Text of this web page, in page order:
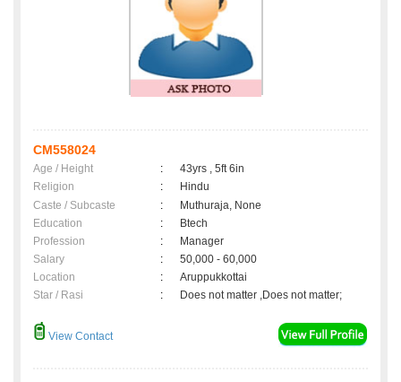
CM558024
Age / Height :
43yrs , 5ft 6in
Religion
:
Hindu
Caste / Subcaste
:
Muthuraja, None
Education
:
Btech
Profession
:
Manager
Salary
:
50,000 - 60,000
Location
:
Aruppukkottai
Star / Rasi
: Does not matter ,Does not matter;
View Contact